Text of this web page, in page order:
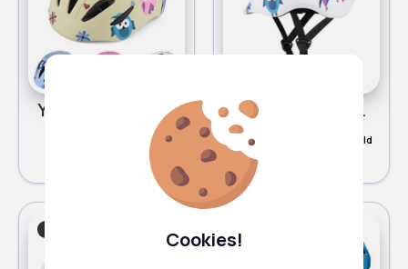
Cookies!
Yellow cute owl design helmet
472 Sold
White cute owl design helmet - Duplicate
£10.00 300 Sold